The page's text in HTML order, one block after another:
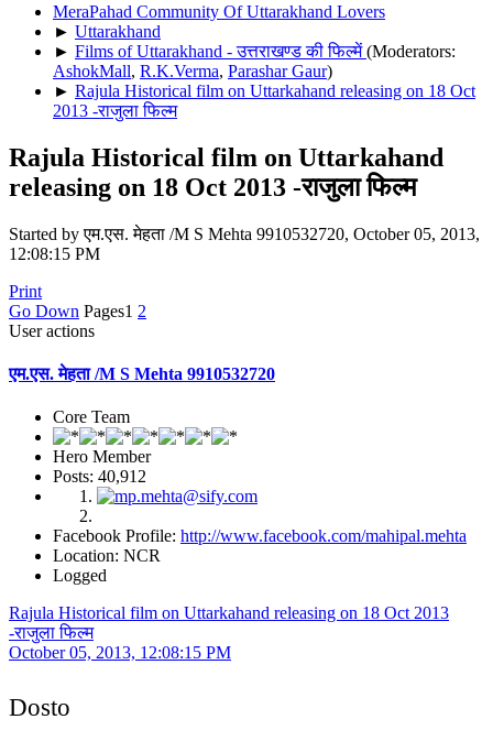
MeraPahad Community Of Uttarakhand Lovers
► Uttarakhand
► Films of Uttarakhand - उत्तराखण्ड की फिल्में(Moderators:
AshokMall, R.K.Verma, Parashar Gaur)
► Rajula Historical film on Uttarkahand releasing on 18 Oct
2013 -राजुला फिल्म
Rajula Historical film on Uttarkahand
releasing on 18 Oct 2013 -राजुला फिल्म
Started by एम.एस. मेहता /M S Mehta 9910532720, October 05, 2013,
12:08:15 PM
Print
Go Down Pages1 2
User actions
एम.एस. मेहता /M S Mehta 9910532720
Core Team
Hero Member
Posts: 40,912
Facebook Profile: http://www.facebook.com/mahipal.mehta
Location: NCR
Logged
Rajula Historical film on Uttarkahand releasing on 18 Oct 2013
-राजुला फिल्म
October 05, 2013, 12:08:15 PM
Dosto